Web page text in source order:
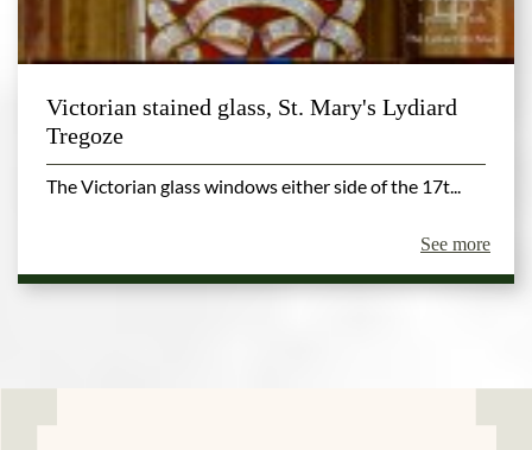
Victorian stained glass, St. Mary's Lydiard
Tregoze
The Victorian glass windows either side of the 17t...
See more